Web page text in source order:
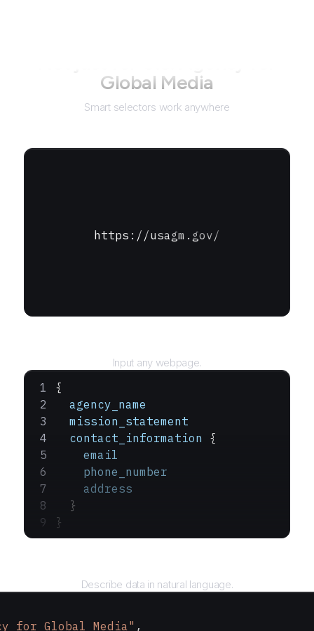
Global Media
Smart selectors work anywhere
https://usagm.gov/
Input any webpage.
{
  agency_name
  mission_statement
  contact_information
{
    email
    phone_number
    address
  }
}
Describe data in natural language.
for Global Media" ,